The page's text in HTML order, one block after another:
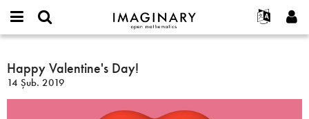
IMAGINARY
open
Français
Programlar
Etkileşimli
Projeler
or
username
*
Parola
Ara
Happy
Valentine's
Day!
Happy Valentine's Day!
14 Şub. 2019